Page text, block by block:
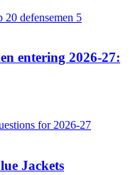
entering 2026-27:
Jackets